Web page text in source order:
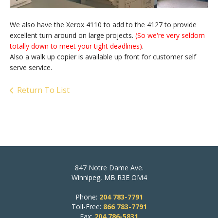
We also have the Xerox 4110 to add to the 4127 to provide
excellent turn around on large projects. (So we're very seldom
totally down to meet your tight deadlines).
Also a walk up copier is available up front for customer self
serve service.
Return To List
847 Notre Dame Ave.
Winnipeg, MB R3E OM4
Phone: 204 783-7791
Toll-Free: 866 783-7791